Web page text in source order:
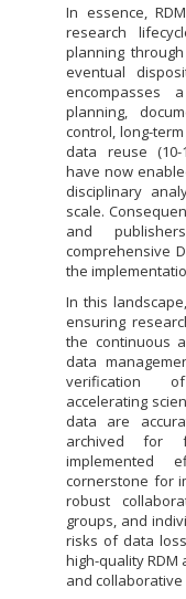
In essence,
research
planning
eventual
encompasses
planning,
control, long-
data reuse (10-
have now
disciplinary
scale.
and
comprehensive
the
In this
ensuring
the continuous
data
verification
accelerating
data are
archived for
implemented
cornerstone for
robust
groups, and
risks of data
high-quality
and collaborative